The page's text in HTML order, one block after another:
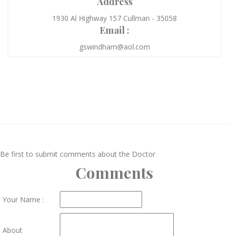
1930 Al Highway 157 Cullman - 35058
Email :
gswindham@aol.com
Be first to submit comments about the Doctor
Comments
Your Name :
About